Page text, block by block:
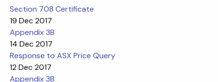
Section 708 Certificate
19 Dec 2017
Appendix 3B
14 Dec 2017
Response to ASX Price Query
12 Dec 2017
Appendix 3B